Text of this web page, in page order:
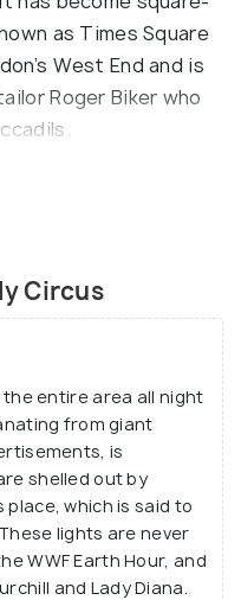
as Times Square
West End and is
Roger Biker who
called the
was the residence
by the gentrified
the house of a
famous for selling
Regent Street,
and Oxford Circle
it makes for a
the bustling and
to life, especially at
actually and
Circus
the entire area all night
from giant
is
shelled out by
which is said to
lights are never
WWF Earth Hour, and
and Lady Diana.